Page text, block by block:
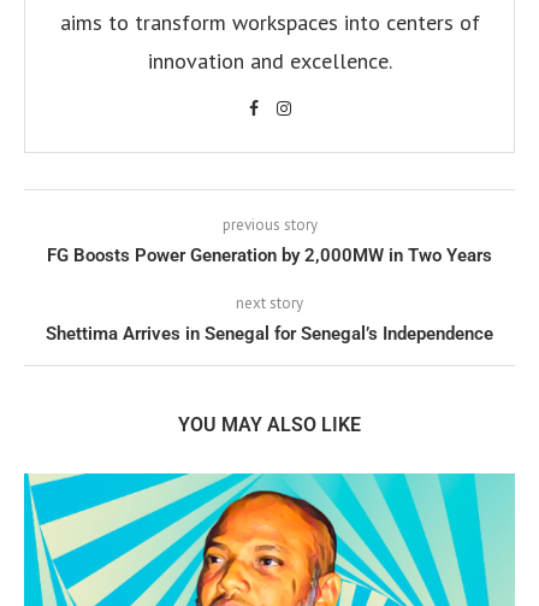
aims to transform workspaces into centers of
innovation and excellence.
previous story
FG Boosts Power Generation by 2,000MW in Two Years
next story
Shettima Arrives in Senegal for Senegal’s Independence
YOU MAY ALSO LIKE